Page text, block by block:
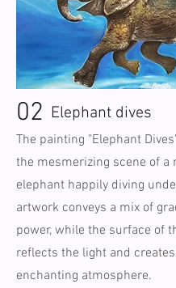
02 Elephant dives
The painting "Elephant
the mesmerizing scene of a
elephant happily diving
artwork conveys a mix of
power, while the surface of
reflects the light and
enchanting atmosphere.